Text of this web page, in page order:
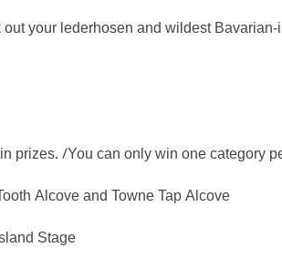
your lederhosen and wildest
prizes. /You can only win one category
Alcove and Towne Tap Alcove
Stage